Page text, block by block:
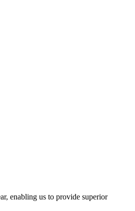
enabling us to provide superior